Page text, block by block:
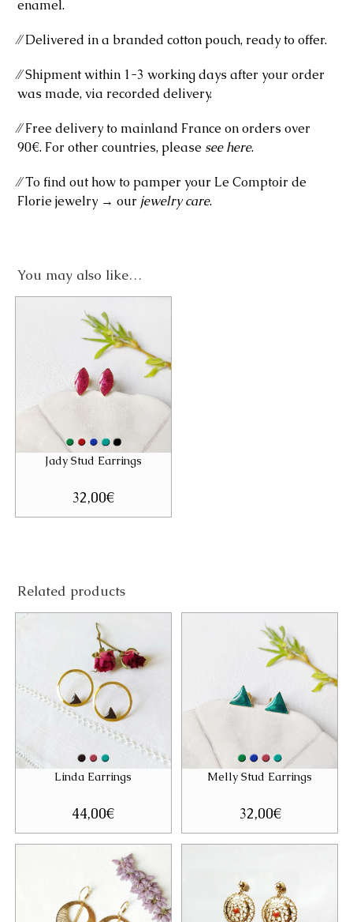
enamel.
⁄⁄ Delivered in a branded cotton pouch, ready to offer.
⁄⁄ Shipment within 1-3 working days after your order
was made, via recorded delivery.
⁄⁄ Free delivery to mainland France on orders over
90€. For other countries, please see here.
⁄⁄ To find out how to pamper your Le Comptoir de
Florie jewelry → our jewelry care.
You may also like…
Jady Stud Earrings
32,00€
Related products
Linda Earrings
44,00€
Melly Stud Earrings
32,00€